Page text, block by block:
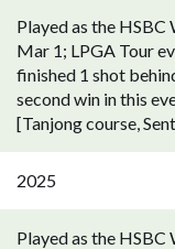
Played as the
Mar 1; LPGA Tour
finished 1 shot
second win in this
[Tanjong course,
2025
Played as the